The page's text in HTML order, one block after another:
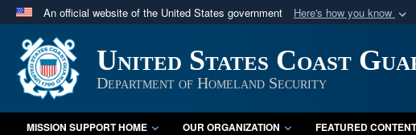
An official website of the United States government Here's how you know
Official websites use .mil
A.mil website belongs to an official U.S. Department of Defense
in the United States.
United States Coast
Department of Homeland Security
MISSION SUPPORT HOME OUR ORGANIZATION FEATURED CONTENT